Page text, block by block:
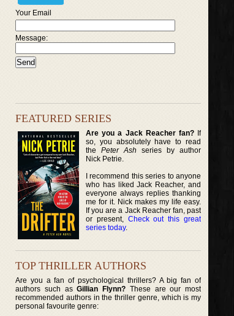
Your Email
Message:
FEATURED SERIES
Are you a Jack Reacher fan?If
so, you absolutely have to read
thePeter Ash series by author
Nick Petrie.
I recommend this series to anyone
who has liked Jack Reacher, and
everyone always replies thanking
me for it. Nick makes my life easy.
If you are a Jack Reacher fan, past
or present, Check out this great
series today.
TOP THRILLER AUTHORS
Are you a fan of psychological thrillers? A big fan of
authors such asGillian Flynn? These are our most
recommended authors in the thriller genre, which is my
personal favourite genre: